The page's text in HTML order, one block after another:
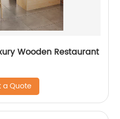
Wooden Restaurant
a Quote